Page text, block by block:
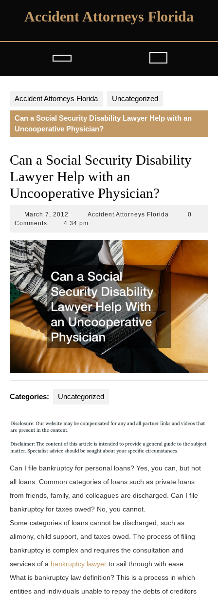
Accident Attorneys Florida
Open
Accident Attorneys Florida Uncategorized
Can a Social Security Disability Lawyer Help with an
Uncooperative Physician?
Can a Social Security Disability
Lawyer Help with an
Uncooperative Physician?
March 7, 2012
7,
Accident Attorneys Florida Accident
0
Comments
4:34 pm
Categories: Uncategorized
Can I file bankruptcy for personal loans? Yes, you can, but not
all loans. Common categories of loans such as private loans
from friends, family, and colleagues are discharged. Can I file
bankruptcy for taxes owed? No, you cannot.
Some categories of loans cannot be discharged, such as
alimony, child support, and taxes owed. The process of filing
bankruptcy is complex and requires the consultation and
services of a bankruptcy lawyer to sail through with ease.
What is bankruptcy law definition? This is a process in which
entities and individuals unable to repay the debts of creditors